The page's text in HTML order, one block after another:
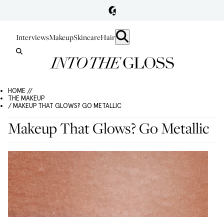
InterviewsMakeupSkincareHair
HOME //
THE MAKEUP
/ MAKEUP THAT GLOWS? GO METALLIC
Makeup That Glows? Go Metallic